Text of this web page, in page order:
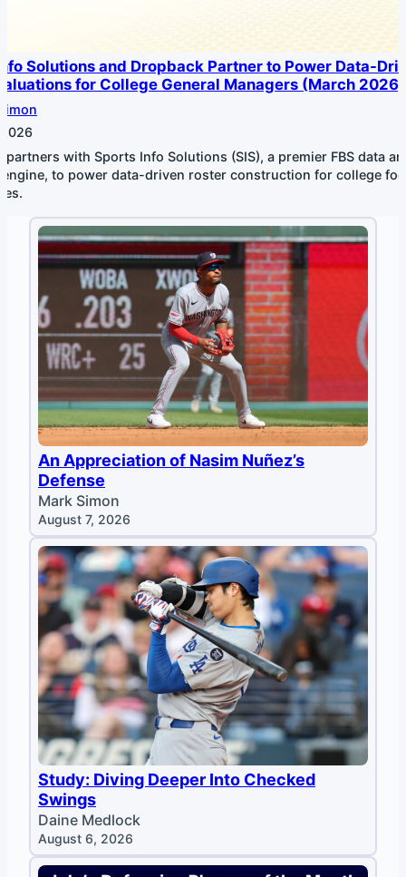
Solutions and Dropback Partner to Power Data-
for College General Managers (March 2026)
partners with Sports Info Solutions (SIS), a premier FBS data
to power data-driven roster construction for college
An Appreciation of Nasim Nuñez’s
Defense
Mark Simon
August 7, 2026
Study: Diving Deeper Into Checked
Swings
Daine Medlock
August 6, 2026